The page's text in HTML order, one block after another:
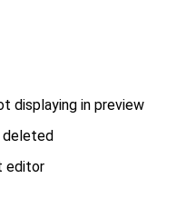
displaying in preview
deleted
editor